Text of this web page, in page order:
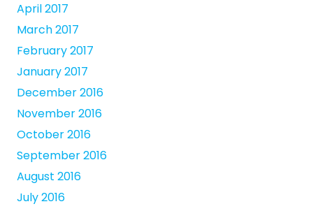
April 2017
March 2017
February 2017
January 2017
December 2016
November 2016
October 2016
September 2016
August 2016
July 2016